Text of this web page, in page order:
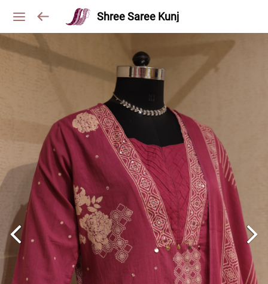
Shree Saree Kunj